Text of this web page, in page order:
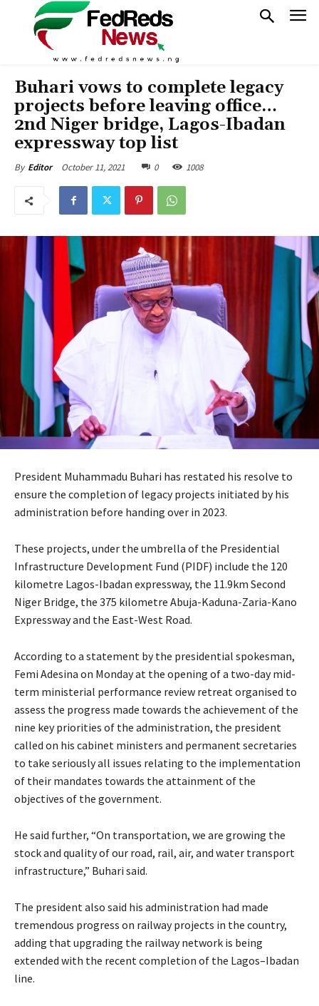
Buhari vows to complete legacy
projects before leaving office…
2nd Niger bridge, Lagos-Ibadan
expressway top list
By Editor October 11, 2021 0 1008
President Muhammadu Buhari has restated his resolve to
ensure the completion of legacy projects initiated by his
administration before handing over in 2023.
These projects, under the umbrella of the Presidential
Infrastructure Development Fund (PIDF) include the 120
kilometre Lagos-Ibadan expressway, the 11.9km Second
Niger Bridge, the 375 kilometre Abuja-Kaduna-Zaria-Kano
Expressway and the East-West Road.
According to a statement by the presidential spokesman,
Femi Adesina on Monday at the opening of a two-day mid-
term ministerial performance review retreat organised to
assess the progress made towards the achievement of the
nine key priorities of the administration, the president
called on his cabinet ministers and permanent secretaries
to take seriously all issues relating to the implementation
of their mandates towards the attainment of the
objectives of the government.
He said further, “On transportation, we are growing the
stock and quality of our road, rail, air, and water transport
infrastructure,” Buhari said.
The president also said his administration had made
tremendous progress on railway projects in the country,
adding that upgrading the railway network is being
extended with the recent completion of the Lagos–Ibadan
line.